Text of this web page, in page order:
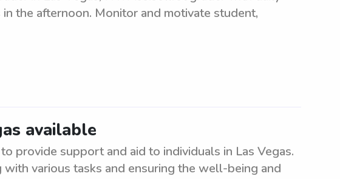
the afternoon. Monitor and motivate student,
available
provide support and aid to individuals in Las Vegas.
various tasks and ensuring the well-being and